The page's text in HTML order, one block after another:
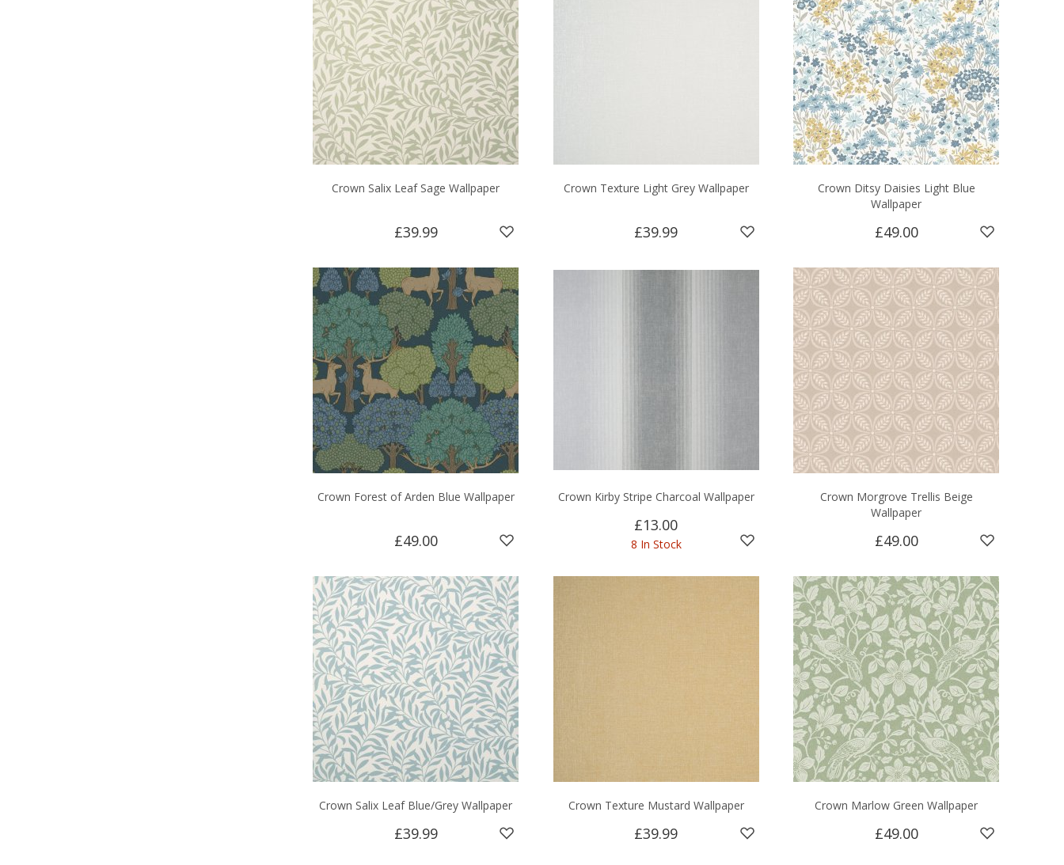
Crown Salix Leaf Sage Wallpaper
£39.99
Crown Texture Light Grey Wallpaper
£39.99
Crown Ditsy Daisies Light Blue
Wallpaper
£49.00
Crown Forest of Arden Blue Wallpaper
£49.00
Crown Kirby Stripe Charcoal Wallpaper
£13.00
8 In Stock
Crown Morgrove Trellis Beige
Wallpaper
£49.00
Crown Salix Leaf Blue/Grey Wallpaper
£39.99
Crown Texture Mustard Wallpaper
£39.99
Crown Marlow Green Wallpaper
£49.00